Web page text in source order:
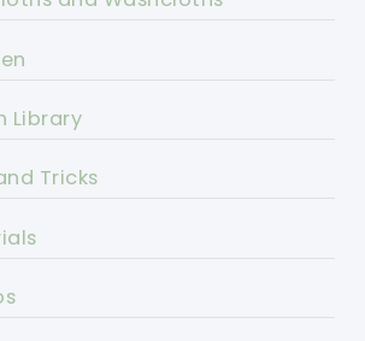
Library
Tricks